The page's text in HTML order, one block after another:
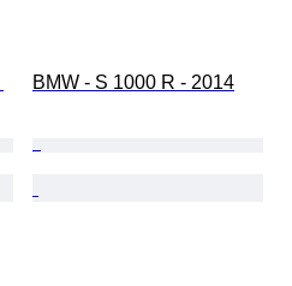
BMW - S 1000 R - 2014